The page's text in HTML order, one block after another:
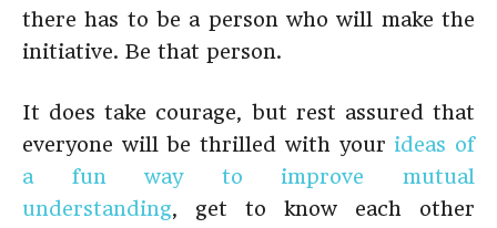
there has to be a person who will make the
initiative. Be that person.
It does take courage, but rest assured that
everyone will be thrilled with your ideas of
a fun way to improve mutual
understanding, get to know each other